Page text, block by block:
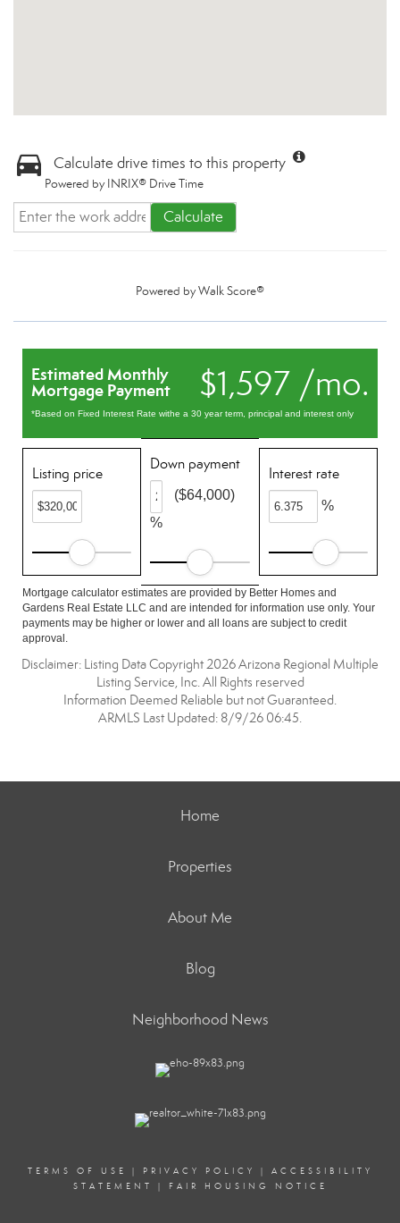
Calculate drive times to this property
Powered by INRIX® Drive Time
Calculate
Powered byWalk Score®
$1,597 /mo.
Estimated Monthly
Mortgage Payment
*Based on Fixed Interest Rate withe a 30 year term, principal and interest only
Listing price
Down payment
%
($64,000)
Interest rate
%
Mortgage calculator estimates are provided by Better Homes and
Gardens Real Estate LLC and are intended for information use only. Your
payments may be higher or lower and all loans are subject to credit
approval.
Disclaimer: Listing Data Copyright 2026 Arizona Regional Multiple
Listing Service, Inc. All Rights reserved
Information Deemed Reliable but not Guaranteed.
ARMLS Last Updated: 8/9/26 06:45.
Home
Properties
About Me
Blog
Neighborhood News
TERMS OF USE | PRIVACY POLICY | ACCESSIBILITY
STATEMENT
| FAIR HOUSING NOTICE